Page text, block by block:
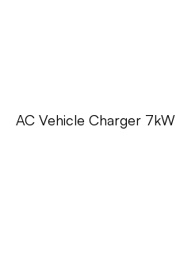
AC Vehicle Charger 7kW